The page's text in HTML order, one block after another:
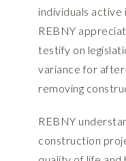
individuals
REBNY
testify on
variance for
removing
REBNY
construction